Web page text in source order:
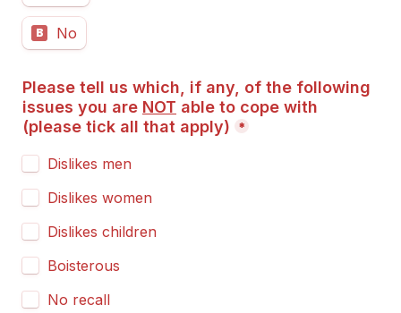
B No
Please tell us which, if any, of the following
issues you are NOT able to cope with
(please tick all that apply) *
Dislikes men
Dislikes women
Dislikes children
Boisterous
No recall